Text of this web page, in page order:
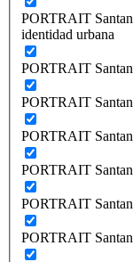
PORTRAIT
identidad urbana
PORTRAIT
PORTRAIT
PORTRAIT
PORTRAIT
PORTRAIT
PORTRAIT